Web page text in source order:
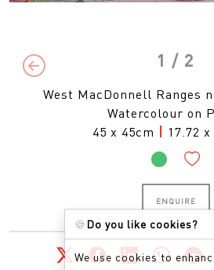
1 / 2
Previous
West MacDonnell Ranges
Watercolour on
45 x 45cm | 17.72
ENQUIRE
🍪 Do you like cookies?
We use cookies to